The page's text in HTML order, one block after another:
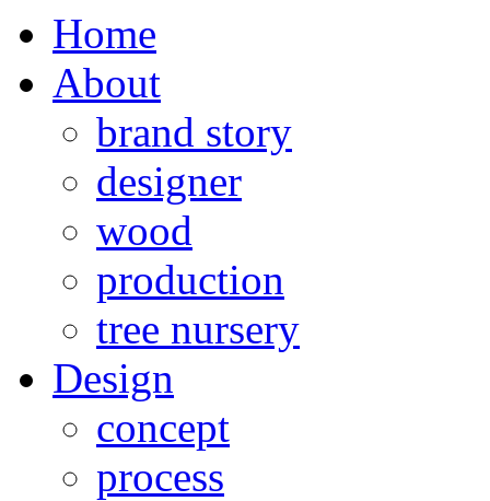
Home
About
brand story
designer
wood
production
tree nursery
Design
concept
process